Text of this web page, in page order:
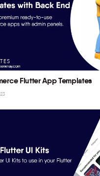
Flutter App Templates